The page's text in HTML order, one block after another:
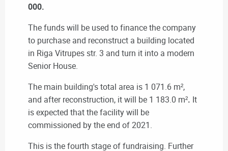
000.
The funds will be used to finance the company
to purchase and reconstruct a building located
in Riga Vitrupes str. 3 and turn it into a modern
Senior House.
The main building's total area is 1 071.6 m²,
and after reconstruction, it will be 1 183.0 m². It
is expected that the facility will be
commissioned by the end of 2021.
This is the fourth stage of fundraising. Further